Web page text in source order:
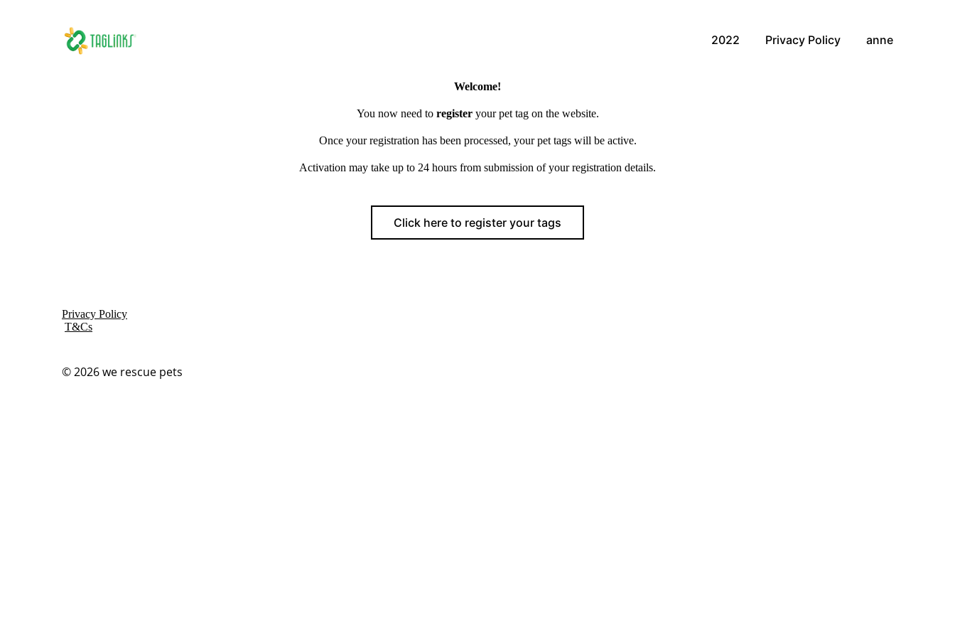
2022 Privacy Policy anne
Welcome!
You now need to register your pet tag on the website.
Once your registration has been processed, your pet tags will be active.
Activation may take up to 24 hours from submission of your registration details.
Click here to register your tags
Privacy Policy
T&Cs
© 2026we rescue pets